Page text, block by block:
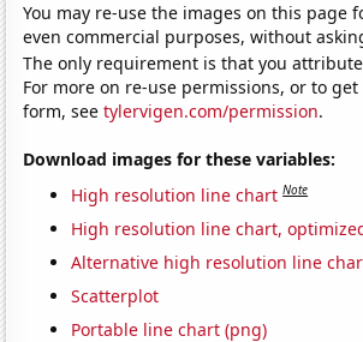
You may re-use the images on this page
even commercial purposes, without
The only requirement is that you
For more on re-use permissions, or to
form, seetylervigen.com/permission.
Download images for these variables:
High resolution line chart Note
High resolution line chart,
Alternative high resolution line
Scatterplot
Portable line chart (png)